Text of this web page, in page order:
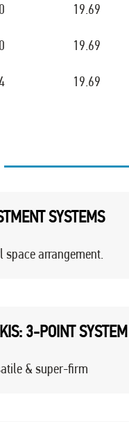
19.69
19.69
19.69
SYSTEMS
space arrangement.
3-POINT SYSTEM
& super-firm